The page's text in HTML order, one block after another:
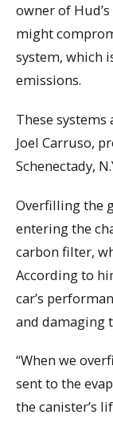
owner of
might
system, which
emissions.
These
Joel Carruso,
Schenectady,
Overfilling the
entering the
carbon filter,
According to
car’s
and damaging
“When we
sent to the
the canister’s